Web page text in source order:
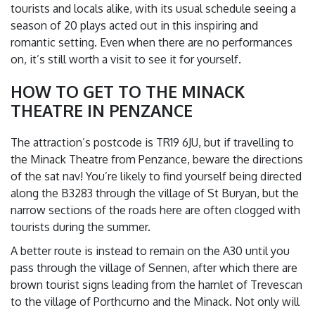
tourists and locals alike, with its usual schedule seeing a
season of 20 plays acted out in this inspiring and
romantic setting. Even when there are no performances
on, it’s still worth a visit to see it for yourself.
HOW TO GET TO THE MINACK
THEATRE IN PENZANCE
The attraction’s postcode is TR19 6JU, but if travelling to
the Minack Theatre from Penzance, beware the directions
of the sat nav! You’re likely to find yourself being directed
along the B3283 through the village of St Buryan, but the
narrow sections of the roads here are often clogged with
tourists during the summer.
A better route is instead to remain on the A30 until you
pass through the village of Sennen, after which there are
brown tourist signs leading from the hamlet of Trevescan
to the village of Porthcurno and the Minack. Not only will